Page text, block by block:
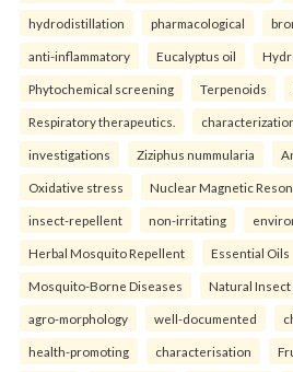
hydrodistillation pharmacological
anti-inflammatory Eucalyptus oil
Phytochemical screening Terpenoids
Respiratory therapeutics.
investigations Ziziphus nummularia
Oxidative stress Nuclear Magnetic
insect-repellent non-irritating
Herbal Mosquito Repellent Essential Oils
Mosquito-Borne Diseases Natural Insect
agro-morphology well-documented
health-promoting characterisation